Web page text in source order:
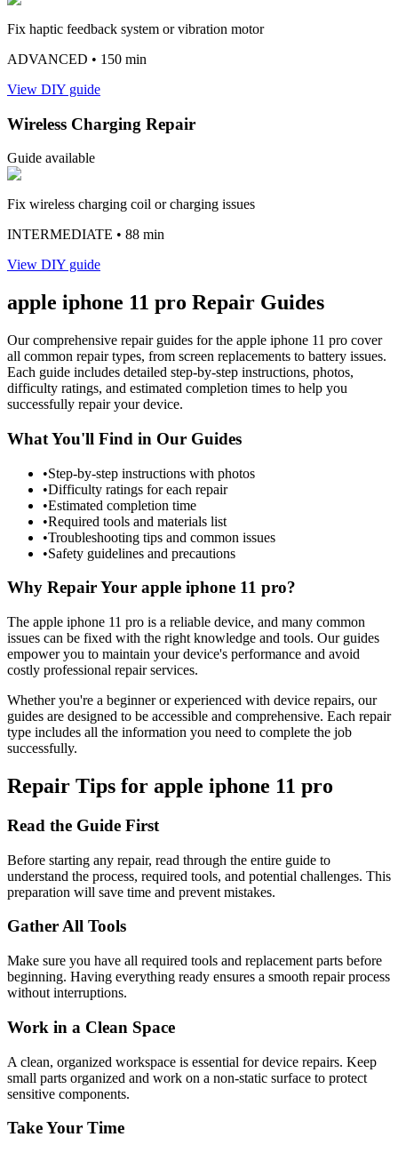
Fix haptic feedback system or vibration motor
ADVANCED • 150 min
View DIY guide
Wireless Charging Repair
Guide available
Fix wireless charging coil or charging issues
INTERMEDIATE • 88 min
View DIY guide
apple iphone 11 pro Repair Guides
Our comprehensive repair guides for the apple iphone 11 pro cover
all common repair types, from screen replacements to battery issues.
Each guide includes detailed step-by-step instructions, photos,
difficulty ratings, and estimated completion times to help you
successfully repair your device.
What You'll Find in Our Guides
•Step-by-step instructions with photos
•Difficulty ratings for each repair
•Estimated completion time
•Required tools and materials list
•Troubleshooting tips and common issues
•Safety guidelines and precautions
Why Repair Your apple iphone 11 pro?
The apple iphone 11 pro is a reliable device, and many common
issues can be fixed with the right knowledge and tools. Our guides
empower you to maintain your device's performance and avoid
costly professional repair services.
Whether you're a beginner or experienced with device repairs, our
guides are designed to be accessible and comprehensive. Each repair
type includes all the information you need to complete the job
successfully.
Repair Tips for apple iphone 11 pro
Read the Guide First
Before starting any repair, read through the entire guide to
understand the process, required tools, and potential challenges. This
preparation will save time and prevent mistakes.
Gather All Tools
Make sure you have all required tools and replacement parts before
beginning. Having everything ready ensures a smooth repair process
without interruptions.
Work in a Clean Space
A clean, organized workspace is essential for device repairs. Keep
small parts organized and work on a non-static surface to protect
sensitive components.
Take Your Time